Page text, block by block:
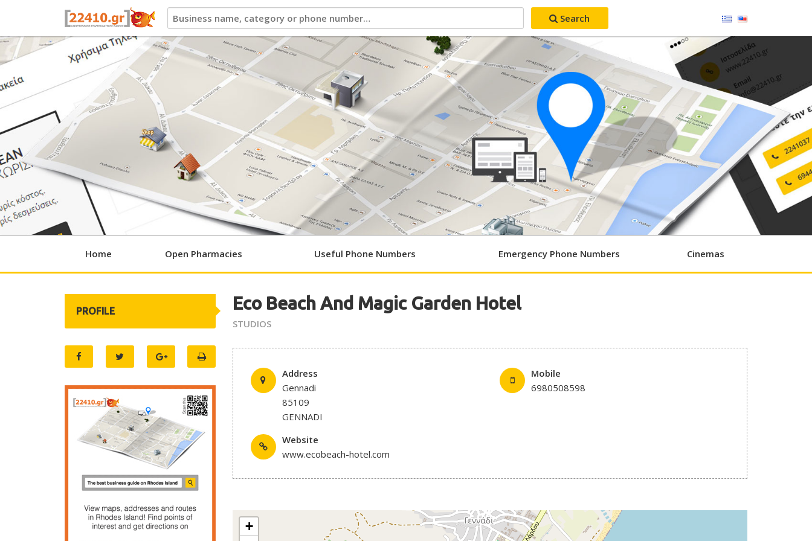
22410.gr
Search
Home Open Pharmacies Useful Phone Numbers Emergency Phone Numbers Cinemas
Eco Beach And Magic Garden Hotel
STUDIOS
Address
Gennadi
85109
GENNADI
Mobile
6980508598
Website
www.ecobeach-hotel.com
+
PROFILE